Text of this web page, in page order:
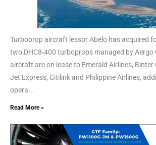
Turboprop aircraft lessor Abelo has acquired
two DHC8-400 turboprops managed by Aergo
aircraft are on lease to Emerald Airlines, Binter
Jet Express, Citilink and Philippine Airlines,
opera...
Read More »